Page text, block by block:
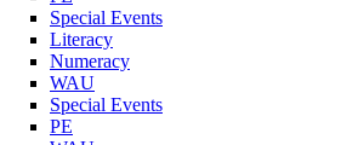
Special Events
Literacy
Numeracy
WAU
Special Events
PE